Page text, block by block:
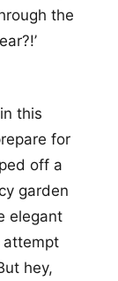
the
this
for
off a
garden
elegant
attempt
hey,